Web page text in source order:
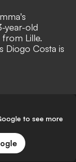
year-old
Lille.
Diogo Costa is
to see more